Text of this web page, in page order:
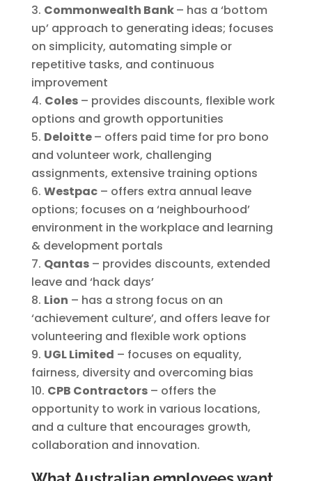
Commonwealth Bank– has a ‘bottom
up’ approach to generating ideas; focuses
on simplicity, automating simple or
repetitive tasks, and continuous
improvement
Coles– provides discounts, flexible work
options and growth opportunities
Deloitte– offers paid time for pro bono
and volunteer work, challenging
assignments, extensive training options
Westpac– offers extra annual leave
options; focuses on a ‘neighbourhood’
environment in the workplace and learning
& development portals
Qantas– provides discounts, extended
leave and ‘hack days’
Lion – has a strong focus on an
‘achievement culture’, and offers leave for
volunteering and flexible work options
UGL Limited – focuses on equality,
fairness, diversity and overcoming bias
CPB Contractors– offers the
opportunity to work in various locations,
and a culture that encourages growth,
collaboration and innovation.